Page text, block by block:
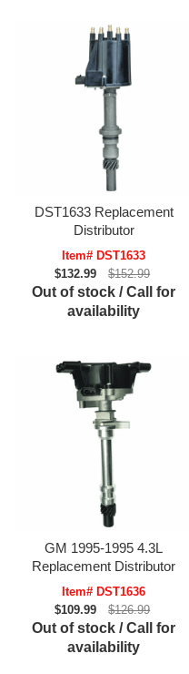
DST1633 Replacement
Distributor
Item# DST1633
$132.99
$152.99
Out of stock / Call for
availability
GM 1995-1995 4.3L
Replacement Distributor
Item# DST1636
$109.99
$126.99
Out of stock / Call for
availability